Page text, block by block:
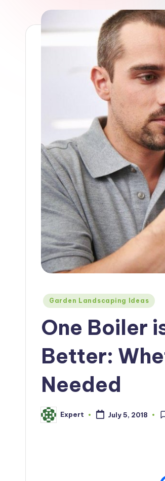
Posted
Garden Landscaping Ideas
One Boiler
Better:
Needed
Posted
by
Expert July 5, 2018